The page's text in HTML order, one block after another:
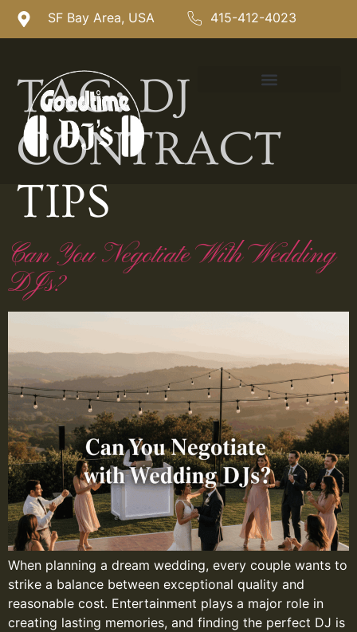
SF Bay Area, USA 415-412-4023
TAG:DJ
CONTRACT
TIPS
Can You Negotiate With Wedding
DJs?
When planning a dream wedding, every couple wants to
strike a balance between exceptional quality and
reasonable cost. Entertainment plays a major role in
creating lasting memories, and finding the perfect DJ is